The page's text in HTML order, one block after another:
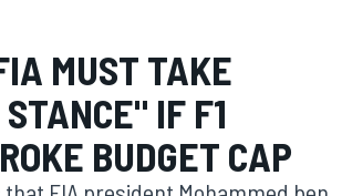
MUST TAKE
IF F1
BUDGET CAP